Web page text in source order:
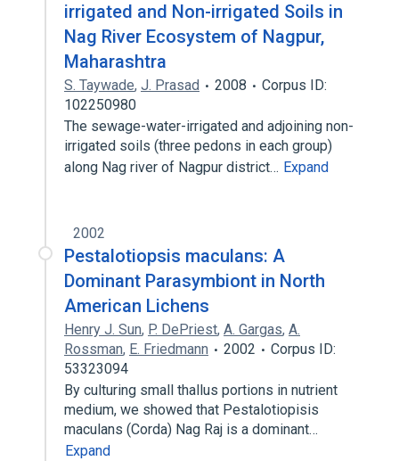
irrigated and Non-irrigated Soils in
Nag River Ecosystem of Nagpur,
Maharashtra
S. Taywade, J. Prasad 2008
Corpus ID:
102250980
The sewage-water-irrigated and adjoining non-
irrigated soils (three pedons in each group)
along Nag river of Nagpur district… Expand
2002
Pestalotiopsis maculans: A
Dominant Parasymbiont in North
American Lichens
Henry J. Sun, P. DePriest, A. Gargas, A.
Rossman, E. Friedmann 2002
Corpus ID:
53323094
By culturing small thallus portions in nutrient
medium, we showed that Pestalotiopisis
maculans (Corda) Nag Raj is a dominant…
Expand